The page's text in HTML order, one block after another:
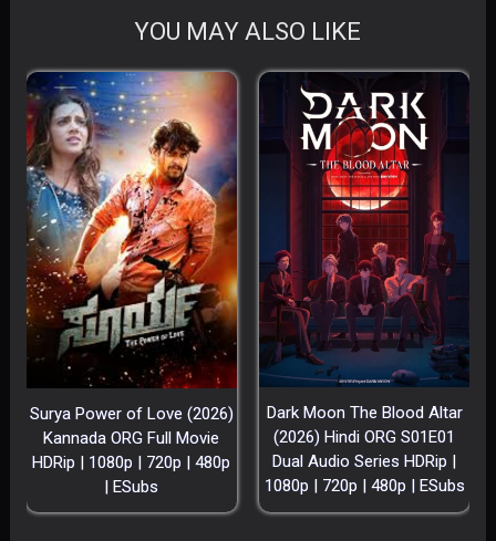
YOU MAY ALSO LIKE
Surya Power of Love (2026)
Kannada ORG Full Movie
HDRip | 1080p | 720p | 480p
| ESubs
Dark Moon The Blood Altar
(2026) Hindi ORG S01E01
Dual Audio Series HDRip |
1080p | 720p | 480p | ESubs